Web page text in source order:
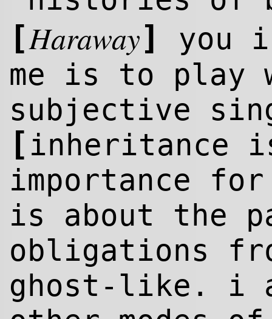
[Haraway]
you
me is to play
subjective
[ inheritance
importance
is about the
obligations
ghost-like. i